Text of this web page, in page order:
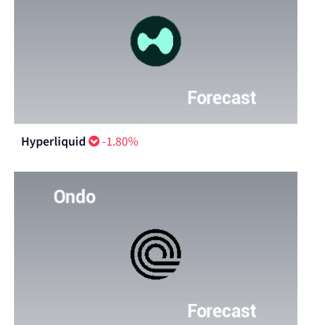
Hyperliquid -1.80%